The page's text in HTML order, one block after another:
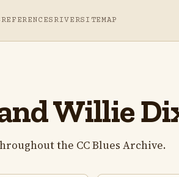
REFERENCES RIVERSITEMAP
Willie
the CC Blues Archive.